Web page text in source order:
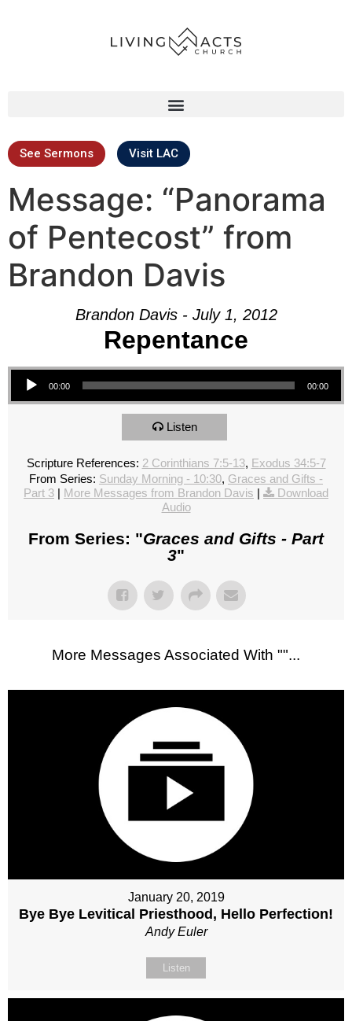
See Sermons Visit LAC
Message: “Panorama
of Pentecost” from
Brandon Davis
Brandon Davis - July 1, 2012
Repentance
Audio Player
00:00 00:00
Listen
Scripture References: 2 Corinthians 7:5-13, Exodus 34:5-7
From Series: Sunday Morning - 10:30, Graces and Gifts -
Part 3 | More Messages from Brandon Davis |
Download
Audio
From Series: "Graces and Gifts - Part
3"
More Messages Associated With ""...
January 20, 2019
Bye Bye Levitical Priesthood, Hello Perfection!
Andy Euler
Listen